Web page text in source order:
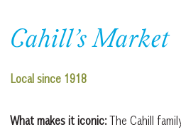
Cahill’s Market
Local since 1918
What makes it iconic:The Cahill